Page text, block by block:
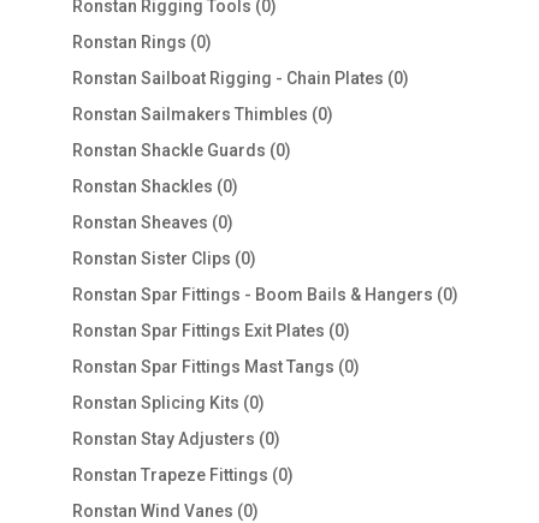
Ronstan Rigging Tools 00
Ronstan Rings 00
products
Ronstan Sailboat Rigging - Chain Plates 00
Ronstan Sailmakers Thimbles 00
Ronstan Shackle Guards 00
Ronstan Shackles 00
products
Ronstan Sheaves 00
products
Ronstan Sister Clips 00
products
Ronstan Spar Fittings - Boom Bails & Hangers 00
Ronstan Spar Fittings Exit Plates 00
products
Ronstan Spar Fittings Mast Tangs 00
Ronstan Splicing Kits 00
products
Ronstan Stay Adjusters 00
products
Ronstan Trapeze Fittings 00
Ronstan Wind Vanes 00